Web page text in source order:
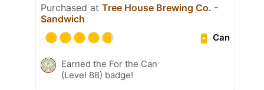
Purchased at Tree House Brewing Co. -
Sandwich
Can
Earned the For the Can
(Level 88) badge!